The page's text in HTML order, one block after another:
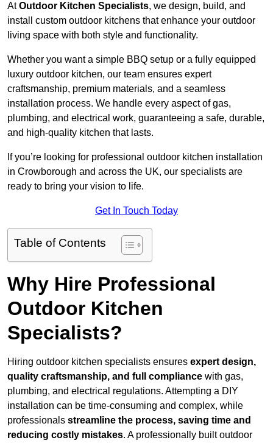
AtOutdoor Kitchen Specialists, we design, build, and
install custom outdoor kitchens that enhance your outdoor
living space with both style and functionality.
Whether you want a simple BBQ setup or a fully equipped
luxury outdoor kitchen, our team ensures expert
craftsmanship, premium materials, and a seamless
installation process. We handle every aspect of gas,
plumbing, and electrical work, guaranteeing a safe, durable,
and high-quality kitchen that lasts.
If you’re looking for professional outdoor kitchen installation
in Crowborough and across the UK, our specialists are
ready to bring your vision to life.
Get In Touch Today
Table of Contents
Why Hire Professional
Outdoor Kitchen
Specialists?
Hiring outdoor kitchen specialists ensures expert design,
quality craftsmanship, and full compliance with gas,
plumbing, and electrical regulations. Attempting a DIY
installation can be time-consuming and complex, while
professionals streamline the process, saving time and
reducing costly mistakes. A professionally built outdoor